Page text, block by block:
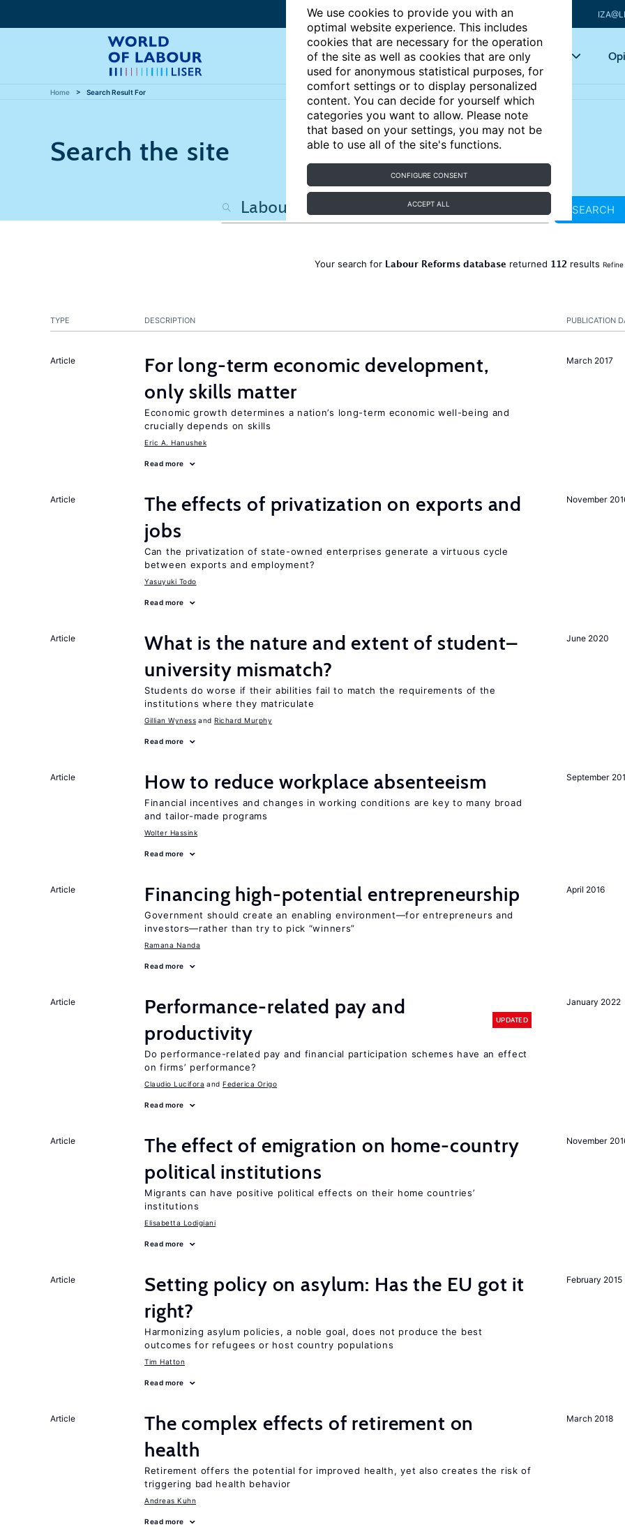
We use cookies to provide you with an
optimal website experience. This includes
cookies that are necessary for the operation
of the site as well as cookies that are only
used for anonymous statistical purposes, for
comfort settings or to display personalized
content. You can decide for yourself which
categories you want to allow. Please note
that based on your settings, you may not be
able to use all of the site's functions.
CONFIGURE CONSENT
ACCEPT ALL
Articles Key topics
Home Search Result For
Search the site
SEARCH
Your search for Labour Reforms database returned 112 results Refine
PUBLICATION
TYPE DESCRIPTION
March 2017
Article
For long-term economic development,
only skills matter
Economic growth determines a nation’s long-term economic well-being and
crucially depends on skills
Eric A. Hanushek
Read more
November
Article
The effects of privatization on exports and
jobs
Can the privatization of state-owned enterprises generate a virtuous cycle
between exports and employment?
Yasuyuki Todo
Read more
June 2020
Article
What is the nature and extent of student–
university mismatch?
Students do worse if their abilities fail to match the requirements of the
institutions where they matriculate
Gillian Wyness Richard Murphy
Read more
September
Article How to reduce workplace absenteeism
Financial incentives and changes in working conditions are key to many broad
and tailor-made programs
Wolter Hassink
Read more
April 2016
Article Financing high-potential entrepreneurship
Government should create an enabling environment—for entrepreneurs and
investors—rather than try to pick “winners”
Ramana Nanda
Read more
January 2022
Article
Performance-related pay and
productivity
UPDATED
Do performance-related pay and financial participation schemes have an effect
on firms’ performance?
Claudio Lucifora Federica Origo
Read more
November
Article
The effect of emigration on home-country
political institutions
Migrants can have positive political effects on their home countries’
institutions
Elisabetta Lodigiani
Read more
February 2015
Article
Setting policy on asylum: Has the EU got it
right?
Harmonizing asylum policies, a noble goal, does not produce the best
outcomes for refugees or host country populations
Tim Hatton
Read more
March 2018
Article
The complex effects of retirement on
health
Retirement offers the potential for improved health, yet also creates the risk of
triggering bad health behavior
Andreas Kuhn
Read more